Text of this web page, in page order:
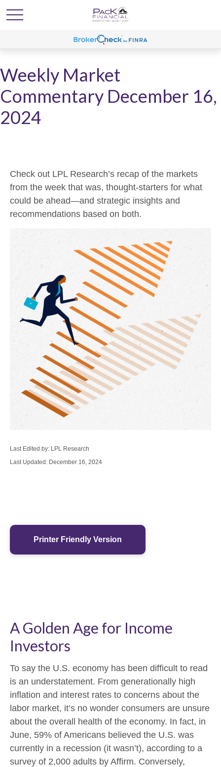
Weekly Market
Commentary December 16,
2024
Check out LPL Research’s recap of the markets
from the week that was, thought-starters for what
could be ahead—and strategic insights and
recommendations based on both.
Last Edited by: LPL Research
Last Updated: December 16, 2024
Printer Friendly Version
A Golden Age for Income
Investors
To say the U.S. economy has been difficult to read
is an understatement. From generationally high
inflation and interest rates to concerns about the
labor market, it’s no wonder consumers are unsure
about the overall health of the economy. In fact, in
June, 59% of Americans believed the U.S. was
currently in a recession (it wasn’t), according to a
survey of 2,000 adults by Affirm. Conversely,